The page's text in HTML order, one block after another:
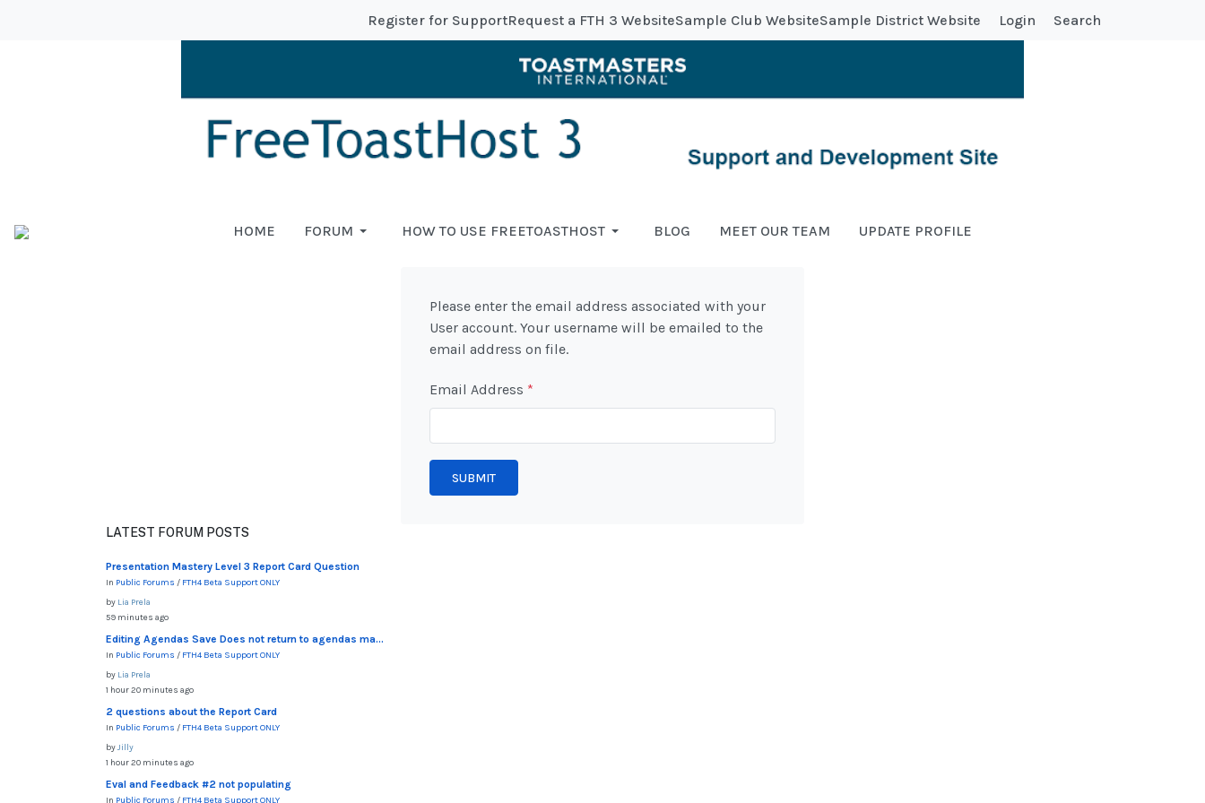
Register for SupportRequest a FTH 3 WebsiteSample Club WebsiteSample District Website Login Search
HOME FORUM HOW TO USE FREETOASTHOST BLOG MEET OUR TEAM UPDATE PROFILE
Please enter the email address associated with your
User account. Your username will be emailed to the
email address on file.
Email Address *
SUBMIT
LATEST FORUM POSTS
Presentation Mastery Level 3 Report Card Question
In Public Forums / FTH4 Beta Support ONLY
by Lia Prela
59 minutes ago
Editing Agendas Save Does not return to agendas ma...
In Public Forums / FTH4 Beta Support ONLY
by Lia Prela
1 hour 20 minutes ago
2 questions about the Report Card
In Public Forums / FTH4 Beta Support ONLY
byJilly
1 hour 20 minutes ago
Eval and Feedback #2 not populating
In Public Forums / FTH4 Beta Support ONLY